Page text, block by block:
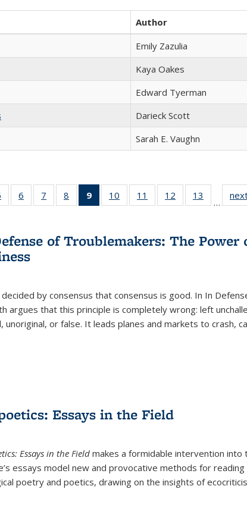
Author
Emily Zazulia
Kaya Oakes
Edward Tyerman
Darieck Scott
Sarah E. Vaughn
of 22 Full
listing table:
6
of 22 Full
listing table:
7
of 22 Full
listing table:
8
of 22 Full
listing table:
9
of 22 Full
listing
Publications
(Current
10
of 22 Full
listing table:
11
of 22 Full
listing table:
12
of 22 Full
listing table:
13
of 22 Full
listing
…
of Troublemakers: The
decided by consensus that consensus is good. In In
argues that this principle is completely wrong: left
unoriginal, or false. It leads planes and markets to crash,
Essays in the Field
Essays in the Field makes a formidable intervention
essays model new and provocative methods for
poetry and poetics, drawing on the insights of